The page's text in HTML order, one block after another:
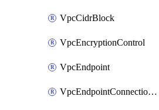
VpcCidrBlock
VpcEncryptionControl
VpcEndpoint
VpcEndpointConnectionNotification